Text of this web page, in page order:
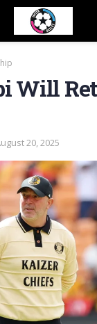
Will
20, 2025